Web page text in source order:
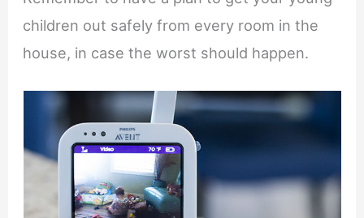
children out safely from every room in the
house, in case the worst should happen.